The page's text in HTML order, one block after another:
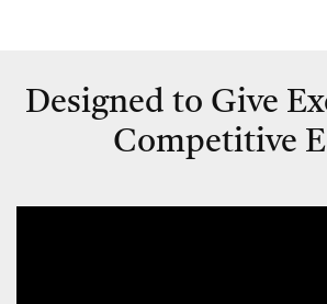
Designed to Give
Competitive